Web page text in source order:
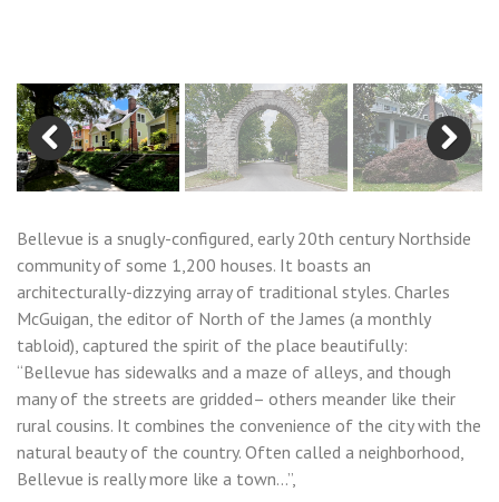
Previous Next
Bellevue is a snugly-configured, early 20th century Northside
community of some 1,200 houses. It boasts an
architecturally-dizzying array of traditional styles. Charles
McGuigan, the editor of North of the James (a monthly
tabloid), captured the spirit of the place beautifully:
“Bellevue has sidewalks and a maze of alleys, and though
many of the streets are gridded– others meander like their
rural cousins. It combines the convenience of the city with the
natural beauty of the country. Often called a neighborhood,
Bellevue is really more like a town…”,